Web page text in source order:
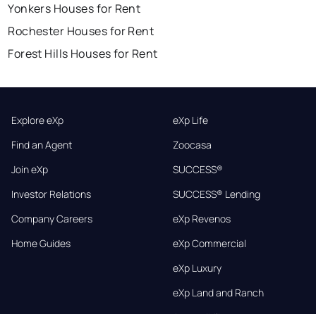
Yonkers Houses for Rent
Rochester Houses for Rent
Forest Hills Houses for Rent
Explore eXp
Find an Agent
Join eXp
Investor Relations
Company Careers
Home Guides
eXp Life
Zoocasa
SUCCESS®
SUCCESS® Lending
eXp Revenos
eXp Commercial
eXp Luxury
eXp Land and Ranch